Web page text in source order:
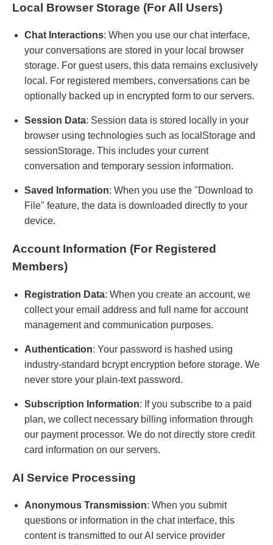
Local Browser Storage (For All Users)
Chat Interactions: When you use our chat interface,
your conversations are stored in your local browser
storage. For guest users, this data remains exclusively
local. For registered members, conversations can be
optionally backed up in encrypted form to our servers.
Session Data: Session data is stored locally in your
browser using technologies such as localStorage and
sessionStorage. This includes your current
conversation and temporary session information.
Saved Information: When you use the "Download to
File" feature, the data is downloaded directly to your
device.
Account Information (For Registered
Members)
Registration Data: When you create an account, we
collect your email address and full name for account
management and communication purposes.
Authentication: Your password is hashed using
industry-standard bcrypt encryption before storage. We
never store your plain-text password.
Subscription Information: If you subscribe to a paid
plan, we collect necessary billing information through
our payment processor. We do not directly store credit
card information on our servers.
AI Service Processing
Anonymous Transmission: When you submit
questions or information in the chat interface, this
content is transmitted to our AI service provider